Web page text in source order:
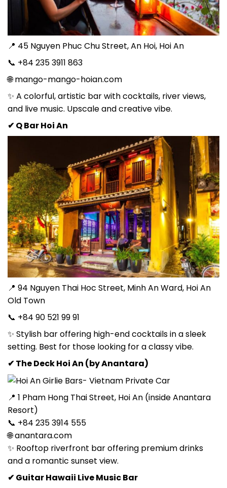
📍 45 Nguyen Phuc Chu Street, An Hoi, Hoi An
📞 +84 235 3911 863
🌐 mango-mango-hoian.com
✨ A colorful, artistic bar with cocktails, river views,
and live music. Upscale and creative vibe.
✔ Q Bar Hoi An
📍 94 Nguyen Thai Hoc Street, Minh An Ward, Hoi An
Old Town
📞 +84 90 521 99 91
✨ Stylish bar offering high-end cocktails in a sleek
setting. Best for those looking for a classy vibe.
✔ The Deck Hoi An (by Anantara)
📍 1 Pham Hong Thai Street, Hoi An (inside Anantara
Resort)
📞 +84 235 3914 555
🌐 anantara.com
✨ Rooftop riverfront bar offering premium drinks
and a romantic sunset view.
✔ Guitar Hawaii Live Music Bar